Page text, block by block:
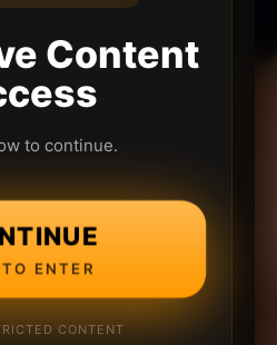
Content
to continue.
ENTER
CONTENT